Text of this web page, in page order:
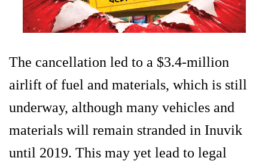
The cancellation led to a $3.4-million
airlift of fuel and materials, which is still
underway, although many vehicles and
materials will remain stranded in Inuvik
until 2019. This may yet lead to legal